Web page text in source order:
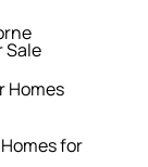
Sale
Homes
for